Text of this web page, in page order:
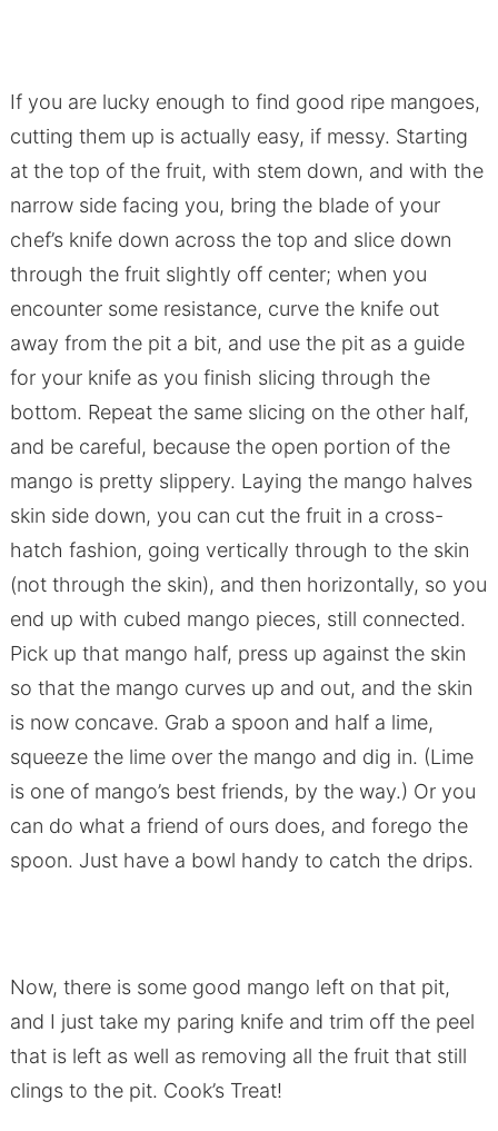
If you are lucky enough to find good ripe mangoes,
cutting them up is actually easy, if messy. Starting
at the top of the fruit, with stem down, and with the
narrow side facing you, bring the blade of your
chef’s knife down across the top and slice down
through the fruit slightly off center; when you
encounter some resistance, curve the knife out
away from the pit a bit, and use the pit as a guide
for your knife as you finish slicing through the
bottom. Repeat the same slicing on the other half,
and be careful, because the open portion of the
mango is pretty slippery. Laying the mango halves
skin side down, you can cut the fruit in a cross-
hatch fashion, going vertically through to the skin
(not through the skin), and then horizontally, so you
end up with cubed mango pieces, still connected.
Pick up that mango half, press up against the skin
so that the mango curves up and out, and the skin
is now concave. Grab a spoon and half a lime,
squeeze the lime over the mango and dig in. (Lime
is one of mango’s best friends, by the way.) Or you
can do what a friend of ours does, and forego the
spoon. Just have a bowl handy to catch the drips.
Now, there is some good mango left on that pit,
and I just take my paring knife and trim off the peel
that is left as well as removing all the fruit that still
clings to the pit. Cook’s Treat!